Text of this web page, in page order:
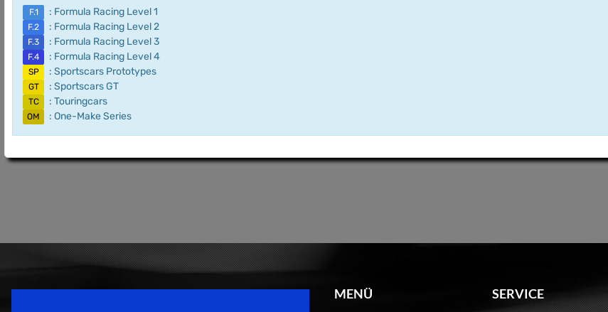
F.1 : Formula Racing Level 1
F.2 : Formula Racing Level 2
F.3 : Formula Racing Level 3
F.4 : Formula Racing Level 4
SP : Sportscars Prototypes
GT : Sportscars GT
TC : Touringcars
OM : One-Make Series
MENÜ SERVICE